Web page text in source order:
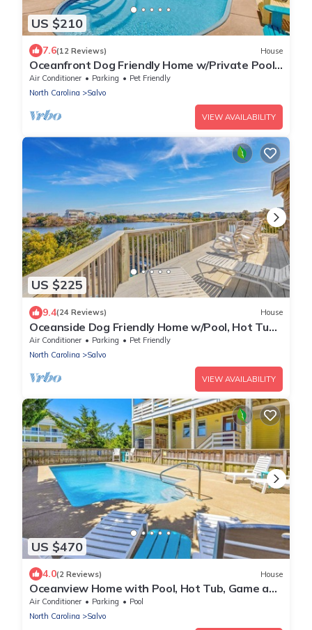
US $210
7.6(12 Reviews) House
Oceanfront Dog Friendly Home w/Private Pool,
Hot Tub, Game Room, Beach Views
Air Conditioner Parking
Pet Friendly
North Carolina
Salvo
VIEW AVAILABILITY
US $225
9.4(24 Reviews) House
Oceanside Dog Friendly Home w/Pool, Hot Tub,
Game Room, Community Pool/Tennis
Air Conditioner Parking
Pet Friendly
North Carolina
Salvo
VIEW AVAILABILITY
US $470
4.0(2 Reviews) House
Oceanview Home with Pool, Hot Tub, Game and
Media Rooms. I Love Beach Music!
Air Conditioner Parking
Pool
North Carolina
Salvo